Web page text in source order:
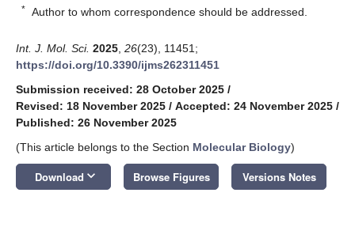
* Author to whom correspondence should be addressed.
Int. J. Mol. Sci. 2025 26(23), 11451;
https://doi.org/10.3390/ijms262311451
Submission received: 28 October 2025 /
Revised: 18 November 2025 / Accepted: 24 November 2025 /
Published: 26 November 2025
(This article belongs to the Section Molecular Biology)
Download keyboard_arrow_down Browse Figures Versions Notes